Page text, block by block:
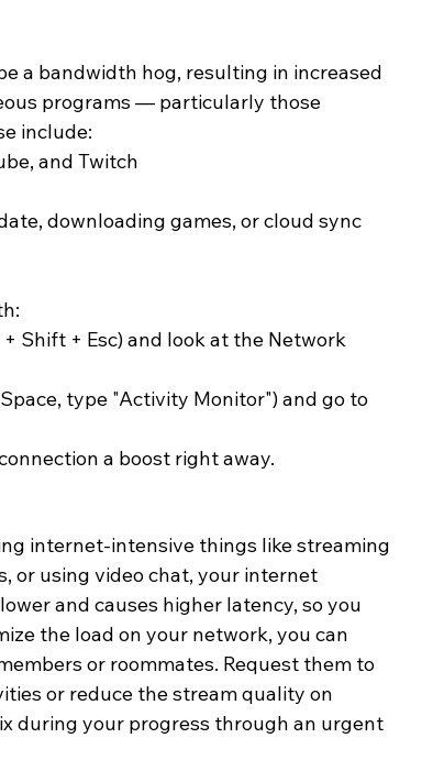
a bandwidth hog, resulting in increased
programs — particularly those
include:
and Twitch
downloading games, or cloud sync
Shift + Esc) and look at the Network
type "Activity Monitor") and go to
a boost right away.
internet-intensive things like streaming
or using video chat, your internet
and causes higher latency, so you
the load on your network, you can
or roommates. Request them to
or reduce the stream quality on
during your progress through an urgent